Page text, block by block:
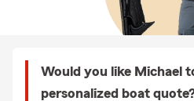
Would you like Michael
personalized boat